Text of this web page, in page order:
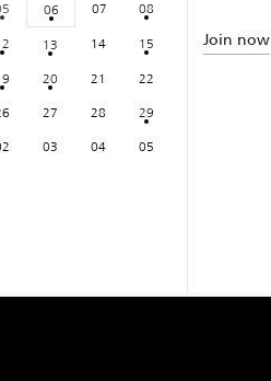
06 07
08
13 14
15
20 21
22
27 28
29
03 04 05
Join now